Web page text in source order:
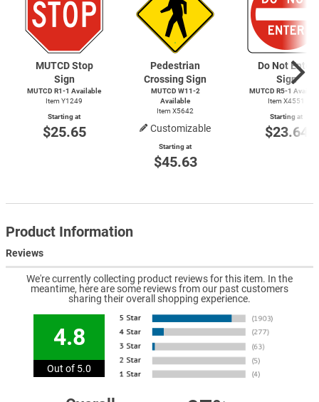
MUTCD Stop
Sign
MUTCD R1-1 Available
Item Y1249
Starting at
$25.65
Pedestrian
Crossing Sign
MUTCD W11-2
Available
Item X5642
Customizable
Starting at
$45.63
Do Not Enter
Sign
MUTCD R5-1
Item X4551
Starting at
$23.64
Product Information
Reviews
We're currently collecting product reviews for this item. In the
meantime, here are some reviews from our past customers
sharing their overall shopping experience.
4.8
Out of 5.0